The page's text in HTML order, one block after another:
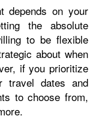
depends on your
the absolute
to be flexible
about when
if you prioritize
travel dates and
to choose from,